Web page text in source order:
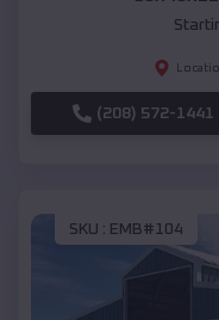
(208) 572-1441
SKU : EMB#104